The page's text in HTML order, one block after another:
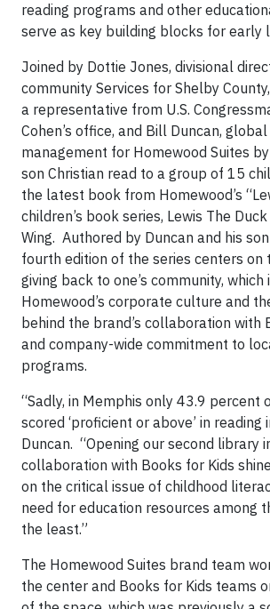
reading programs and other
serve as key building blocks for early
Joined by Dottie Jones, divisional
community Services for Shelby
a representative from U.S.
Cohen’s office, and Bill Duncan,
management for Homewood Suites by
son Christian read to a group of 15
the latest book from Homewood’s
children’s book series, Lewis The
Wing. Authored by Duncan and his
fourth edition of the series centers on
giving back to one’s community,
Homewood’s corporate culture and
behind the brand’s collaboration with
and company-wide commitment to
programs.
“Sadly, in Memphis only 43.9 percent
scored ‘proficient or above’ in reading
Duncan. “Opening our second library
collaboration with Books for Kids
on the critical issue of childhood
need for education resources among
the least.”
The Homewood Suites brand team
the center and Books for Kids teams